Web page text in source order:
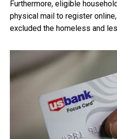
Furthermore, eligible
physical mail to register
excluded the homeless and